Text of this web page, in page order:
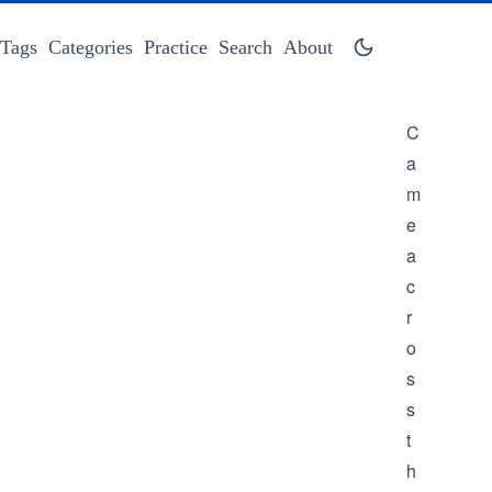
Tags Categories Practice Search About
C
a
m
e
a
c
r
o
s
s
t
h